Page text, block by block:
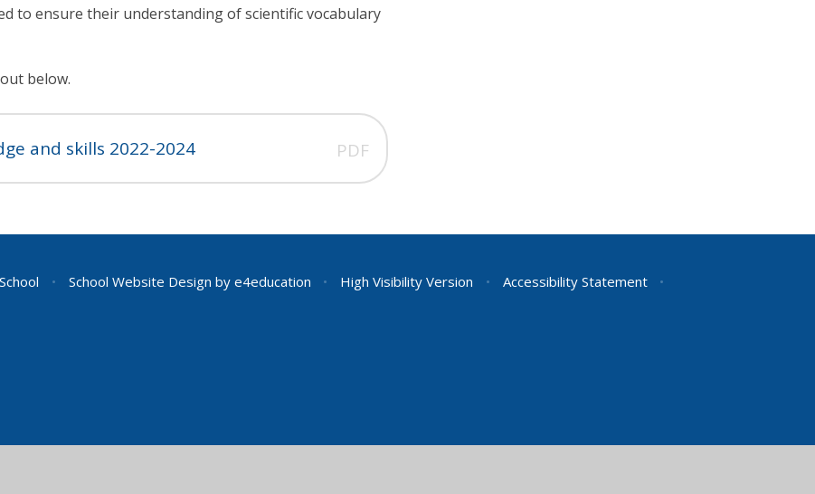
to ensure their understanding of scientific vocabulary
below.
and skills 2022-2024 PDF
• School Website Design by e4education • High Visibility Version • Accessibility Statement
•